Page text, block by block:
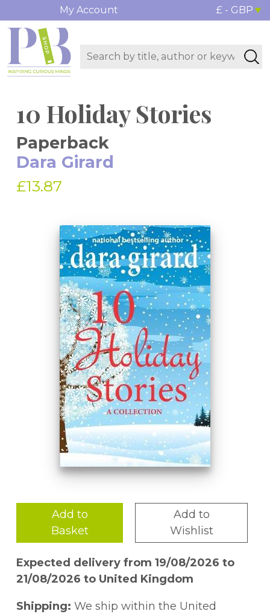
My Account £ - GBP
10 Holiday Stories
Paperback
Dara Girard
£13.87
Add to
Basket
Add to
Wishlist
Expected delivery from 19/08/2026 to
21/08/2026 to United Kingdom
Shipping: We ship within the United